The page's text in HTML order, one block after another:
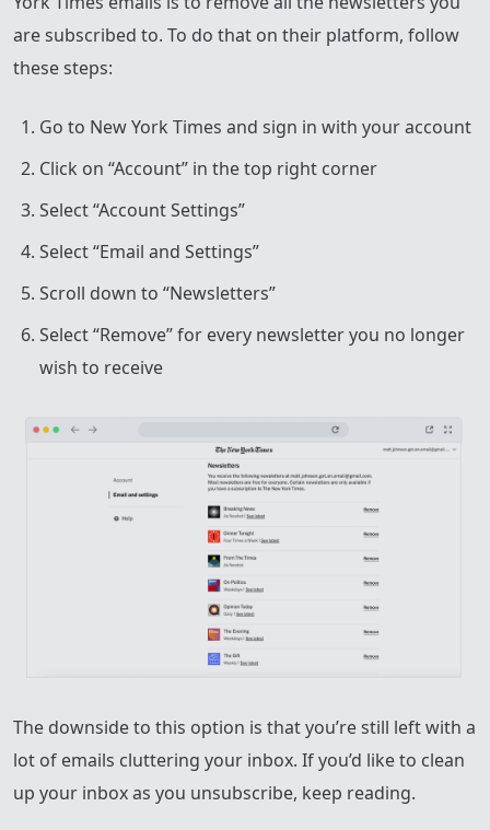
are subscribed to. To do that on their platform, follow
these steps:
Go to New York Times and sign in with your account
Click on “Account” in the top right corner
Select “Account Settings”
Select “Email and Settings”
Scroll down to “Newsletters”
Select “Remove” for every newsletter you no longer
wish to receive
The downside to this option is that you’re still left with a
lot of emails cluttering your inbox. If you’d like to clean
up your inbox as you unsubscribe, keep reading.